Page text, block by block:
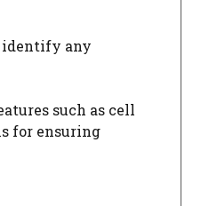
identify any
such as cell
for ensuring